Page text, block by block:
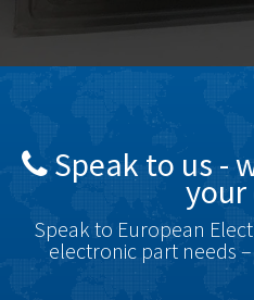
Speak to us -
your
Speak to European
electronic part needs –